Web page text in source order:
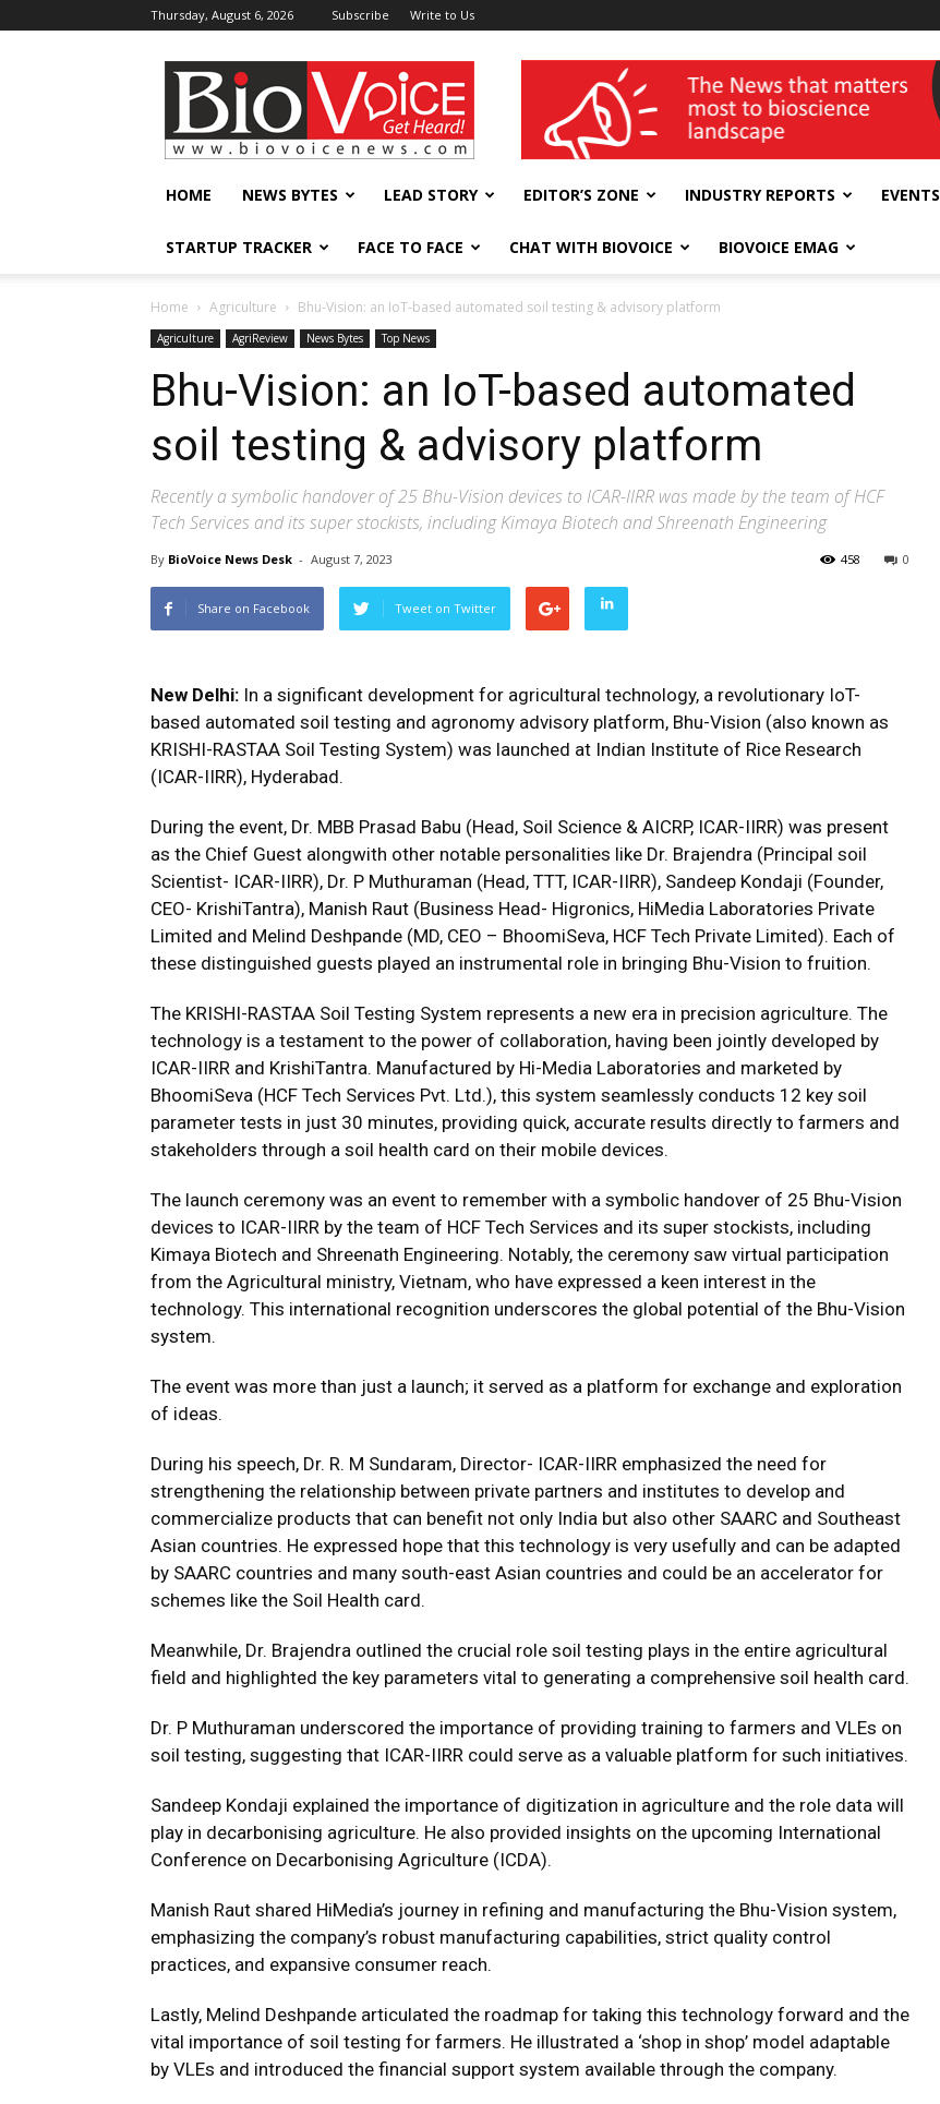
Thursday, August 6, 2026 Subscribe Write to Us
BioVoiceNews wellness India Expo
HOME NEWS BYTES LEAD STORY EDITOR’S ZONE INDUSTRY REPORTS EVENTS
STARTUP TRACKER FACE TO FACE CHAT WITH BIOVOICE BIOVOICE EMAG
Home Agriculture Bhu-Vision: an IoT-based automated soil testing & advisory platform
Agriculture AgriReview News Bytes Top News
Bhu-Vision: an IoT-based automated
soil testing & advisory platform
Recently a symbolic handover of 25 Bhu-Vision devices to ICAR-IIRR was made by the team of HCF
Tech Services and its super stockists, including Kimaya Biotech and Shreenath Engineering
By BioVoice News Desk - August 7, 2023 0
458
Share on Facebook Tweet on Twitter
New Delhi: In a significant development for agricultural technology, a revolutionary IoT-
based automated soil testing and agronomy advisory platform, Bhu-Vision (also known as
KRISHI-RASTAA Soil Testing System) was launched at Indian Institute of Rice Research
(ICAR-IIRR), Hyderabad.
During the event, Dr. MBB Prasad Babu (Head, Soil Science & AICRP, ICAR-IIRR) was present
as the Chief Guest alongwith other notable personalities like Dr. Brajendra (Principal soil
Scientist- ICAR-IIRR), Dr. P Muthuraman (Head, TTT, ICAR-IIRR), Sandeep Kondaji (Founder,
CEO- KrishiTantra), Manish Raut (Business Head- Higronics, HiMedia Laboratories Private
Limited and Melind Deshpande (MD, CEO – BhoomiSeva, HCF Tech Private Limited). Each of
these distinguished guests played an instrumental role in bringing Bhu-Vision to fruition.
The KRISHI-RASTAA Soil Testing System represents a new era in precision agriculture. The
technology is a testament to the power of collaboration, having been jointly developed by
ICAR-IIRR and KrishiTantra. Manufactured by Hi-Media Laboratories and marketed by
BhoomiSeva (HCF Tech Services Pvt. Ltd.), this system seamlessly conducts 12 key soil
parameter tests in just 30 minutes, providing quick, accurate results directly to farmers and
stakeholders through a soil health card on their mobile devices.
The launch ceremony was an event to remember with a symbolic handover of 25 Bhu-Vision
devices to ICAR-IIRR by the team of HCF Tech Services and its super stockists, including
Kimaya Biotech and Shreenath Engineering. Notably, the ceremony saw virtual participation
from the Agricultural ministry, Vietnam, who have expressed a keen interest in the
technology. This international recognition underscores the global potential of the Bhu-Vision
system.
The event was more than just a launch; it served as a platform for exchange and exploration
of ideas.
During his speech, Dr. R. M Sundaram, Director- ICAR-IIRR emphasized the need for
strengthening the relationship between private partners and institutes to develop and
commercialize products that can benefit not only India but also other SAARC and Southeast
Asian countries. He expressed hope that this technology is very usefully and can be adapted
by SAARC countries and many south-east Asian countries and could be an accelerator for
schemes like the Soil Health card.
Meanwhile, Dr. Brajendra outlined the crucial role soil testing plays in the entire agricultural
field and highlighted the key parameters vital to generating a comprehensive soil health card.
Dr. P Muthuraman underscored the importance of providing training to farmers and VLEs on
soil testing, suggesting that ICAR-IIRR could serve as a valuable platform for such initiatives.
Sandeep Kondaji explained the importance of digitization in agriculture and the role data will
play in decarbonising agriculture. He also provided insights on the upcoming International
Conference on Decarbonising Agriculture (ICDA).
Manish Raut shared HiMedia’s journey in refining and manufacturing the Bhu-Vision system,
emphasizing the company’s robust manufacturing capabilities, strict quality control
practices, and expansive consumer reach.
Lastly, Melind Deshpande articulated the roadmap for taking this technology forward and the
vital importance of soil testing for farmers. He illustrated a ‘shop in shop’ model adaptable
by VLEs and introduced the financial support system available through the company.